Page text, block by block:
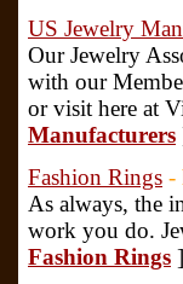
US Jewelry
Our Jewelry
with our
or visit here at
Manufacturers
Fashion Rings -
As always, the
work you do.
Fashion Rings ]